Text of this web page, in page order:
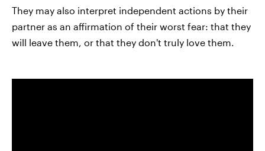
They may also interpret independent actions by their
partner as an affirmation of their worst fear: that they
will leave them, or that they don't truly love them.